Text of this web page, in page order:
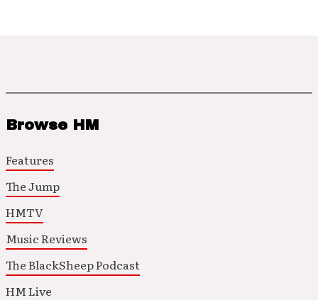
Browse HM
Features
The Jump
HMTV
Music Reviews
The BlackSheep Podcast
HM Live